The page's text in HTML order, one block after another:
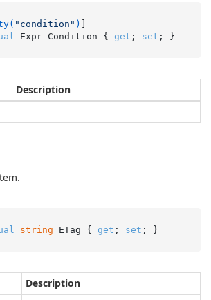
"condition" )
Expr Condition { get ; set ; }
Description
string ETag { get ; set ; }
Description